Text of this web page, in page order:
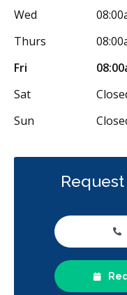
Wed
Thurs
Fri
Sat
Sun